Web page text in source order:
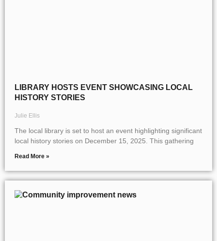
LIBRARY HOSTS EVENT SHOWCASING LOCAL
HISTORY STORIES
Julie Ellis
The local library is set to host an event highlighting significant
local history stories on December 15, 2025. This gathering
Read More »